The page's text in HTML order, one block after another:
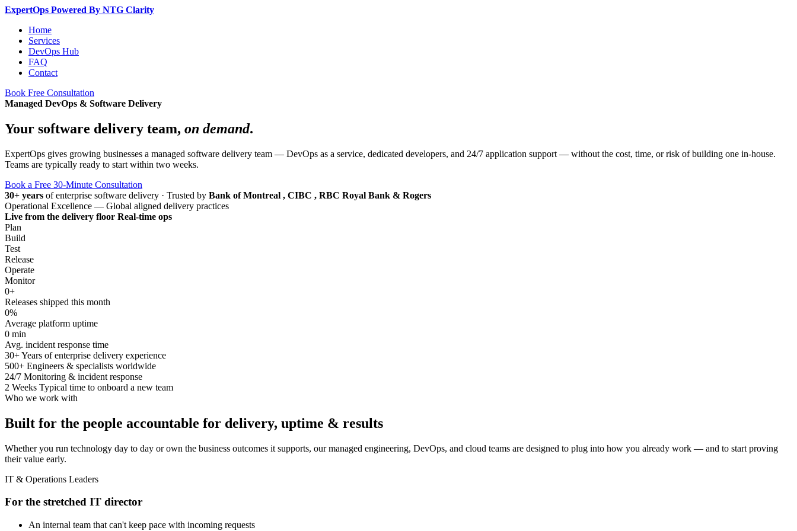
ExpertOps Powered By NTG Clarity
Home
Services
DevOps Hub
FAQ
Contact
Book Free Consultation
Managed DevOps & Software Delivery
Your software delivery team, on demand.
ExpertOps gives growing businesses a managed software delivery team — DevOps as a service, dedicated developers, and 24/7 application support — without the cost, time, or risk of building one in-house.
Teams are typically ready to start within two weeks.
Book a Free 30-Minute Consultation
30+ years of enterprise software delivery · Trusted by Bank of Montreal , CIBC , RBC Royal Bank & Rogers
Operational Excellence — Global aligned delivery practices
Live from the delivery floor Real-time ops
Plan
Build
Test
Release
Operate
Monitor
0+
Releases shipped this month
0%
Average platform uptime
0 min
Avg. incident response time
30+Years of enterprise delivery experience
500+ Engineers & specialists worldwide
24/7 Monitoring & incident response
2 Weeks Typical time to onboard a new team
Who we work with
Built for the people accountable for delivery, uptime & results
Whether you run technology day to day or own the business outcomes it supports, our managed engineering, DevOps, and cloud teams are designed to plug into how you already work — and to start proving
their value early.
IT & Operations Leaders
For the stretched IT director
An internal team that can't keep pace with incoming requests